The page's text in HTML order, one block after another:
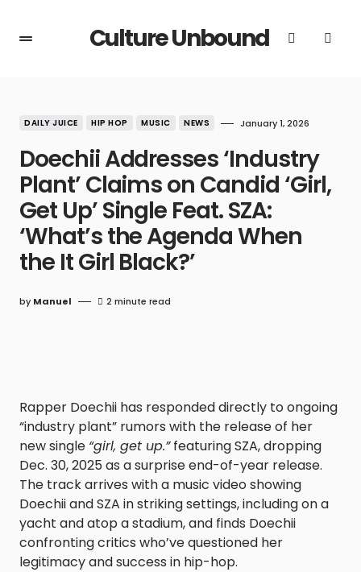
Culture Unbound
DAILY JUICE HIP HOP MUSIC NEWS January 1, 2026
Doechii Addresses ‘Industry
Plant’ Claims on Candid ‘Girl,
Get Up’ Single Feat. SZA:
‘What’s the Agenda When
the It Girl Black?’
by Manuel 2 minute read
Rapper Doechii has responded directly to ongoing
“industry plant” rumors with the release of her
new single “girl, get up.”featuring SZA, dropping
Dec. 30, 2025 as a surprise end-of-year release.
The track arrives with a music video showing
Doechii and SZA in striking settings, including on a
yacht and atop a stadium, and finds Doechii
confronting critics who’ve questioned her
legitimacy and success in hip-hop.